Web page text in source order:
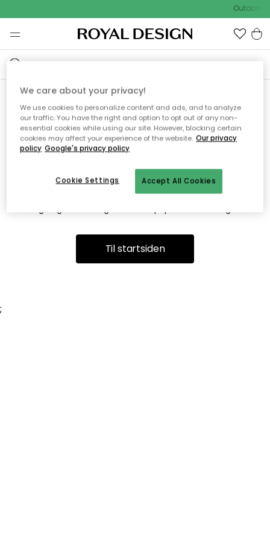
Outdoor
Vi fandt desværre ikke siden
du søger
Dette kan være fordi, at siden ikke længere findes eller at den
er flyttet. Vi beklager. I menuen ovenfor kan du prøve en ny
Til startsiden
;
We care about your privacy!
We use cookies to personalize content and ads, and to analyze
our traffic. You have the right and option to opt out of any non-
essential cookies while using our site. However, blocking certain
cookies may affect your experience of the website. Our privacy
policy Google's privacy policy
Accept All Cookies
Cookie Settings